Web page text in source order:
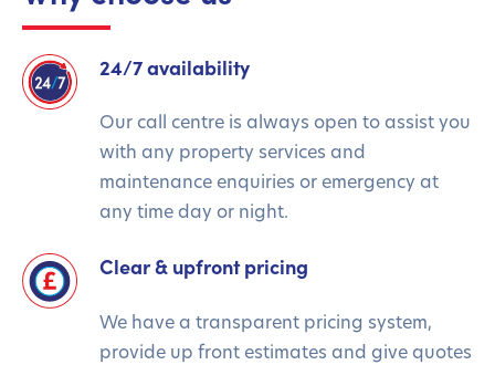
24/7 availability
Our call centre is always open to assist you
with any property services and
maintenance enquiries or emergency at
any time day or night.
Clear & upfront pricing
We have a transparent pricing system,
provide up front estimates and give quotes